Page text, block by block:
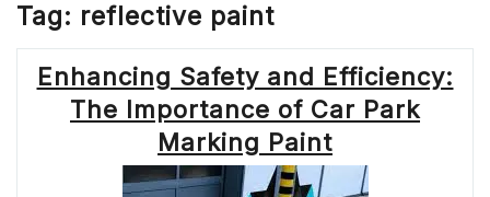
Tag: reflective paint
Enhancing Safety and Efficiency:
The Importance of Car Park
Marking Paint